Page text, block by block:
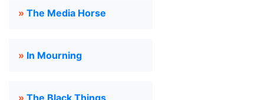
» The Media Horse
» In Mourning
» The Black Things